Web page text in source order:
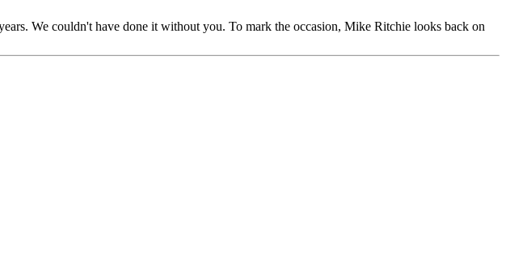
We couldn't have done it without you. To mark the occasion, Mike Ritchie looks back on